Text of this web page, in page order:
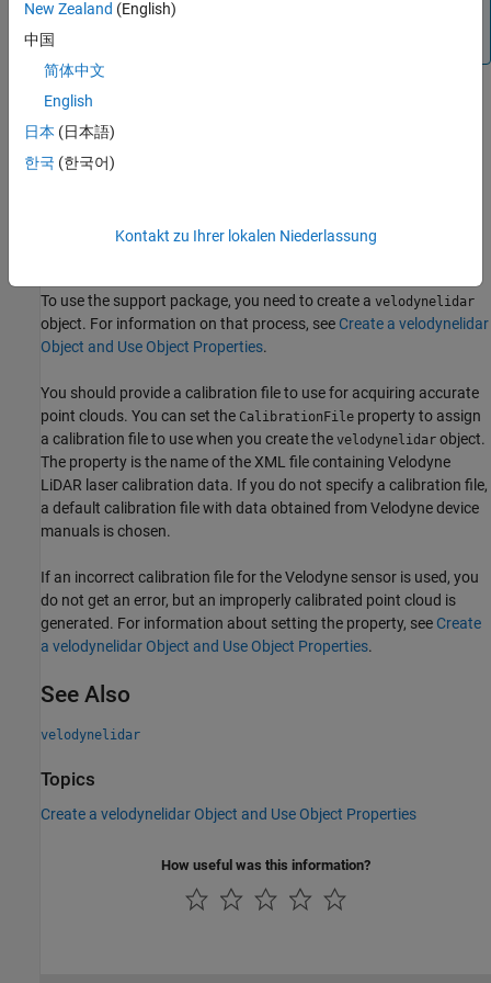
Be sure to close VeloView before trying to create the
Use the Velodyne
address and port are correct.
Make sure that there is no other application or hardware
To use the support package, you need to create a velodynelidar
object. For information on that process, see Create a velodynelidar
Object and Use Object Properties.
You should provide a calibration file to use for acquiring accurate
point clouds. You can set the CalibrationFile property to assign
a calibration file to use when you create the velodynelidar object.
The property is the name of the XML file containing Velodyne
LiDAR laser calibration data. If you do not specify a calibration file,
a default calibration file with data obtained from Velodyne device
manuals is chosen.
If an incorrect calibration file for the Velodyne sensor is used, you
do not get an error, but an improperly calibrated point cloud is
generated. For information about setting the property, see Create
a velodynelidar Object and Use Object Properties.
See Also
velodynelidar
Topics
Create a velodynelidar Object and Use Object Properties
How useful was this information?
New Zealand (English)
中国
简体中文
English
日本 (日本語)
한국 (한국어)
Kontakt zu Ihrer lokalen Niederlassung